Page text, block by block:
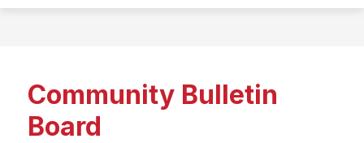
Village
of
the
Community Bulletin
Board